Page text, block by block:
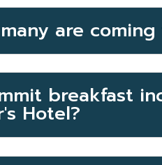
are
breakfast
Hotel?